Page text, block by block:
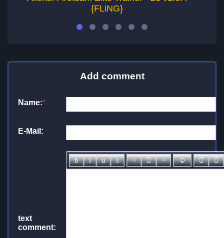
{FLiNG}
Add comment
Name:*
E-Mail:
text
comment: